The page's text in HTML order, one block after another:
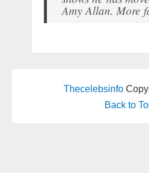
Amy Allan. More
Thecelebsinfo
Back to